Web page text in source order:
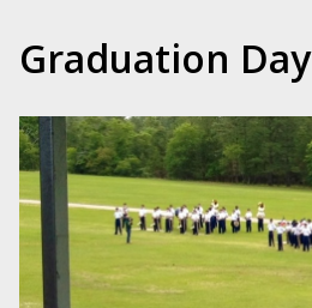
Graduation Day